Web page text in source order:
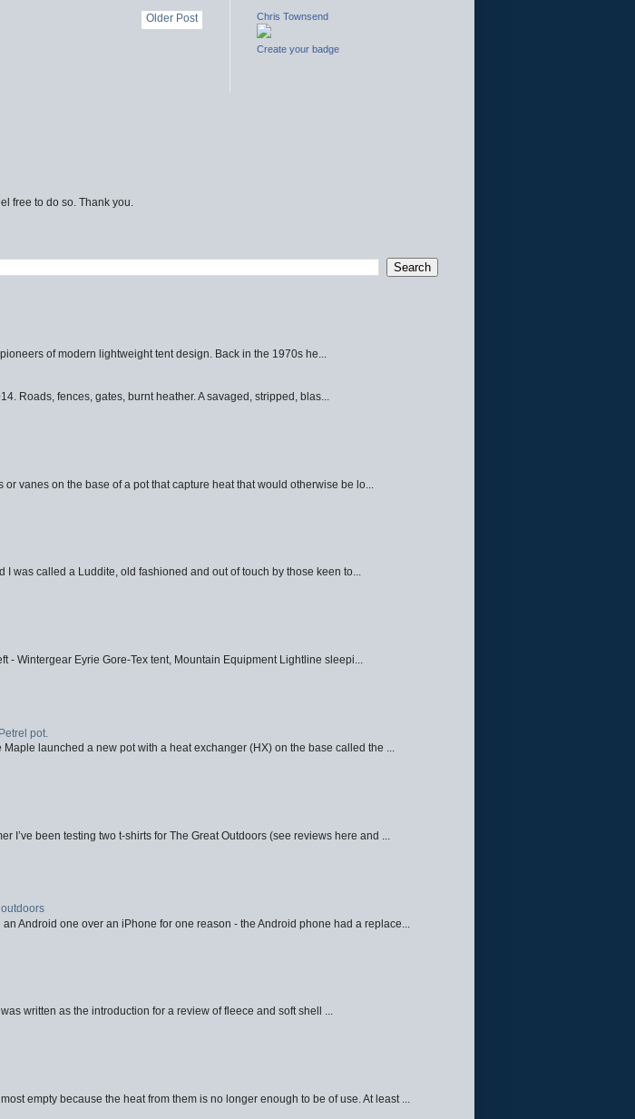
Older Post Chris Townsend
Create your badge
free to do so. Thank you.
of modern lightweight tent design. Back in the 1970s he...
Roads, fences, gates, burnt heather. A savaged, stripped, blas...
vanes on the base of a pot that capture heat that would otherwise be lo...
was called a Luddite, old fashioned and out of touch by those keen to...
- Wintergear Eyrie Gore-Tex tent, Mountain Equipment Lightline sleepi...
pot.
launched a new pot with a heat exchanger (HX) on the base called the ...
I’ve been testing two t-shirts for The Great Outdoors (see reviews here and ...
Android one over an iPhone for one reason - the Android phone had a replace...
written as the introduction for a review of fleece and soft shell ...
empty because the heat from them is no longer enough to be of use. At least ...